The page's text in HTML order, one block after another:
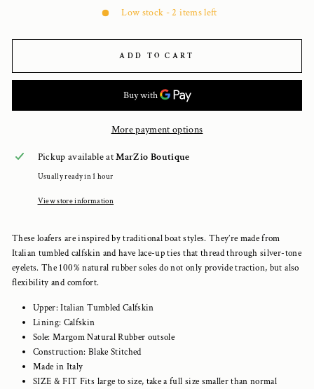
Low stock - 2 items left
ADD TO CART
More payment options
Pickup available atMarZio Boutique
Usually ready in 1 hour
View store information
These loafers are inspired by traditional boat styles. They’re made from
Italian tumbled calfskin and have lace-up ties that thread through silver-tone
eyelets. The 100% natural rubber soles do not only provide traction, but also
flexibility and comfort.
Upper: Italian Tumbled Calfskin
Lining: Calfskin
Sole: Margom Natural Rubber outsole
Construction: Blake Stitched
Made in Italy
SIZE & FIT Fits large to size, take a full size smaller than normal